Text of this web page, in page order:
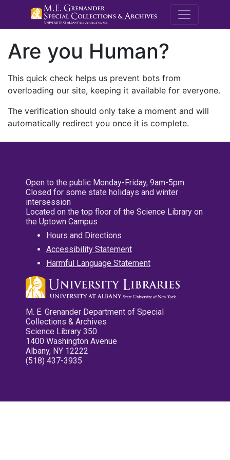
M.E.
Are you Human?
This quick check helps us prevent bots from
overloading our site, keeping it available for everyone.
The verification should only take a moment and will
automatically redirect you once it is complete.
Open to the public Monday-Friday, 9am-5pm
Closed for some state holidays and winter
intersession
Located on the top floor of the Science Library on
the Uptown Campus
Hours and Directions
Accessibility Statement
Harmful Language Statement
M. E. Grenander Department of Special
Collections & Archives
Science Library 350
1400 Washington Avenue
Albany, NY 12222
(518) 437-3935